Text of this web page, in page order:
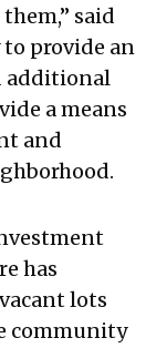
said
provide an
additional
a means
and
has
lots
community